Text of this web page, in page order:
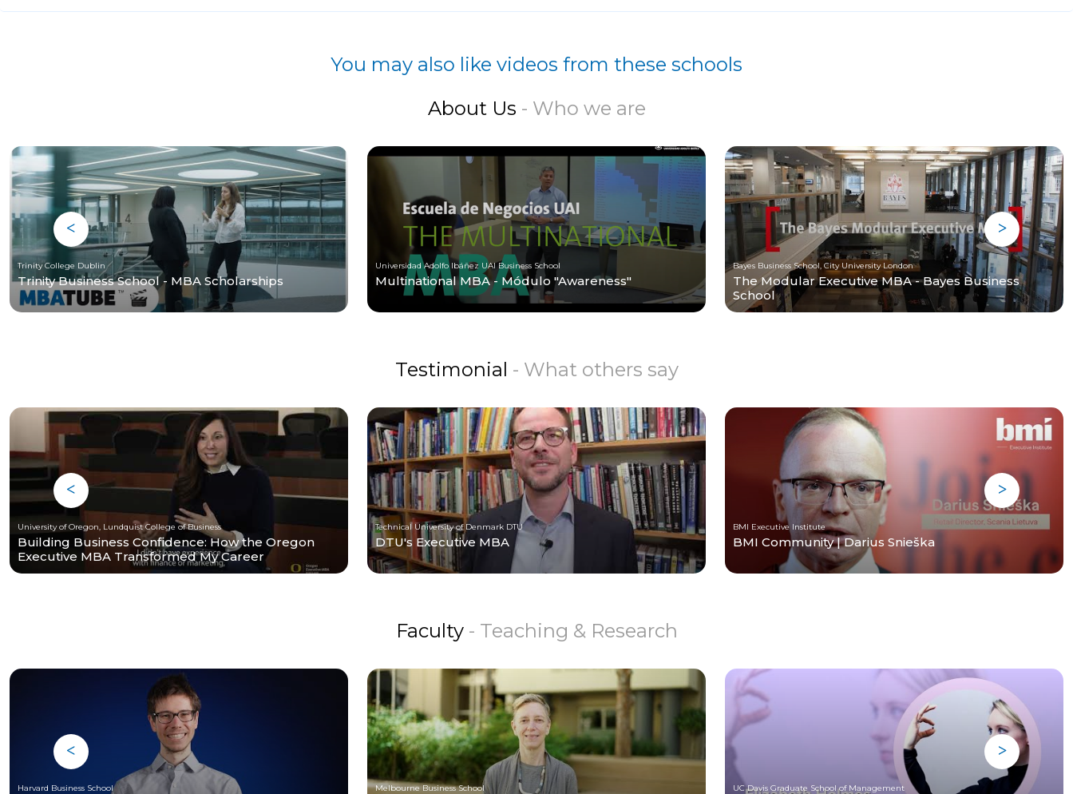
You may also like videos from these schools
About Us - Who we are
Trinity College Dublin
Trinity Business School - MBA Scholarships
Universidad Adolfo Ibáñez UAI Business School
Multinational MBA - Módulo "Awareness"
Bayes Business School, City University London
The Modular Executive MBA - Bayes Business
School
Testimonial - What others say
University of Oregon, Lundquist College of Business
Building Business Confidence: How the Oregon
Executive MBA Transformed My Career
Technical University of Denmark DTU
DTU's Executive MBA
BMI Executive Institute
BMI Community | Darius Snieška
Faculty - Teaching & Research
Harvard Business School Melbourne Business School UC Davis Graduate School of Management